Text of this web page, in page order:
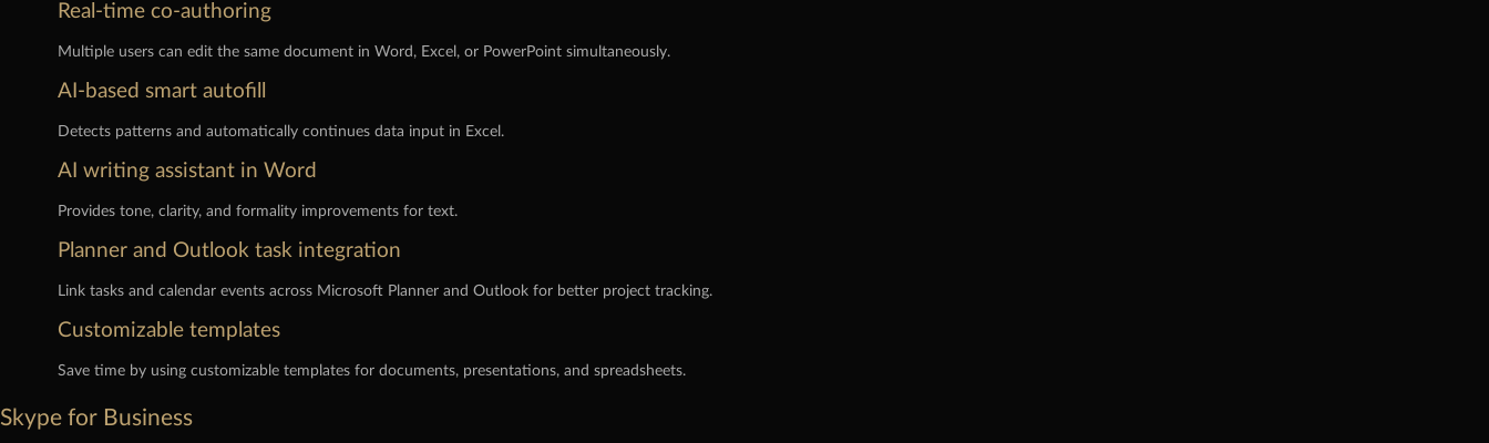
Real-time co-authoring
Multiple users can edit the same document in Word, Excel, or PowerPoint simultaneously.
AI-based smart autofill
Detects patterns and automatically continues data input in Excel.
AI writing assistant in Word
Provides tone, clarity, and formality improvements for text.
Planner and Outlook task integration
Link tasks and calendar events across Microsoft Planner and Outlook for better project tracking.
Customizable templates
Save time by using customizable templates for documents, presentations, and spreadsheets.
Skype for Business